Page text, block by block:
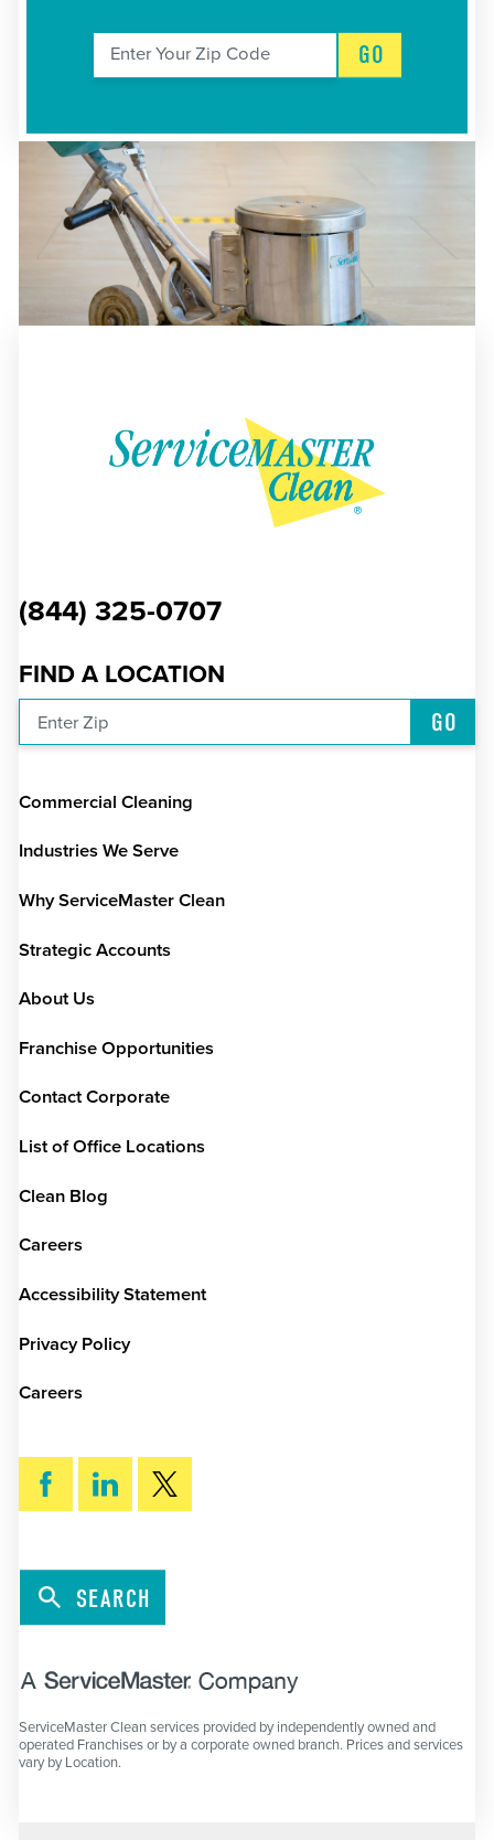
Enter Your Zip Code GO
(844) 325-0707
FIND A LOCATION
Enter Zip GO
Commercial Cleaning
Industries We Serve
Why ServiceMaster Clean
Strategic Accounts
About Us
Franchise Opportunities
Contact Corporate
List of Office Locations
Clean Blog
Careers
Accessibility Statement
Privacy Policy
Careers
SEARCH
ServiceMaster Clean services provided by independently owned and
operated Franchises or by a corporate owned branch. Prices and services
vary by Location.